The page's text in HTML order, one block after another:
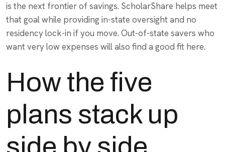
is the next frontier of savings. ScholarShare helps meet
that goal while providing in-state oversight and no
residency lock-in if you move. Out-of-state savers who
want very low expenses will also find a good fit here.
How the five
plans stack up